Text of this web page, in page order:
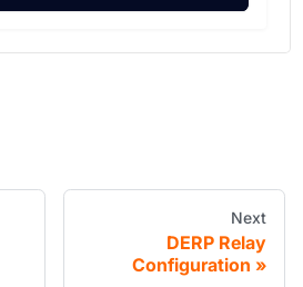
Next
DERP Relay
Configuration